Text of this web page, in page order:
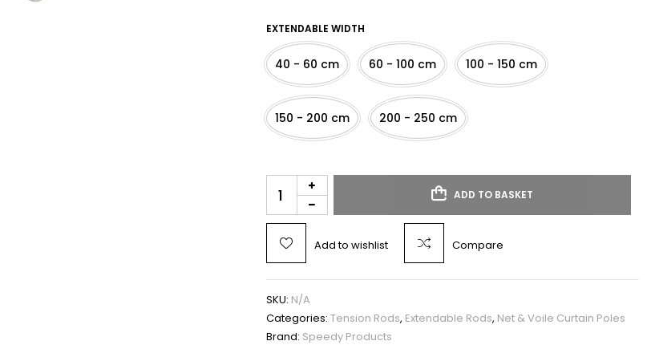
EXTENDABLE WIDTH
40 - 60 cm 60 - 100 cm 100 - 150 cm
150 - 200 cm 200 - 250 cm
ADD TO BASKET
Add to wishlist Compare
SKU: N/A
Categories: Tension Rods, Extendable Rods, Net & Voile Curtain Poles
Brand: Speedy Products